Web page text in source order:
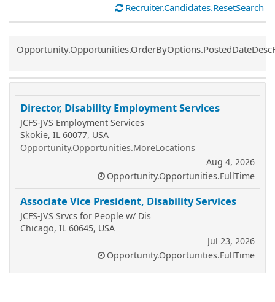
Recruiter.Candidates.ResetSearch
Common.Sort.Sort
Director, Disability Employment Services
JCFS-JVS Employment Services
Skokie, IL 60077, USA
Opportunity.Opportunities.MoreLocations
Aug 4, 2026
Opportunity.Opportunities.FullTime
Associate Vice President, Disability Services
JCFS-JVS Srvcs for People w/ Dis
Chicago, IL 60645, USA
Jul 23, 2026
Opportunity.Opportunities.FullTime